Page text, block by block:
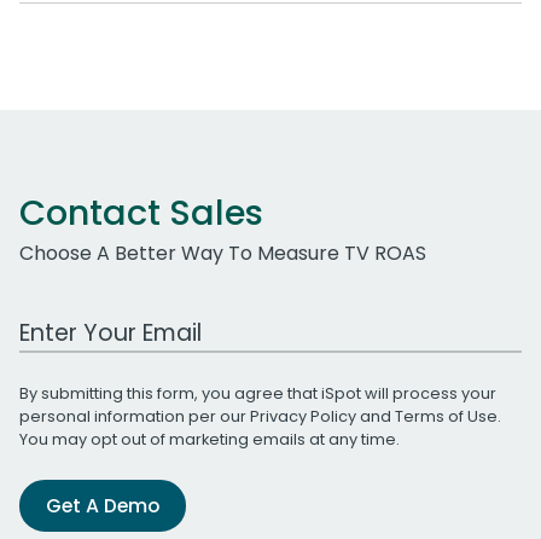
Contact Sales
Choose A Better Way To Measure TV ROAS
Work Email Address
By submitting this form, you agree that iSpot will process your
personal information per ourPrivacy Policyand Terms of Use.
You may opt out of marketing emails at any time.
Get A Demo